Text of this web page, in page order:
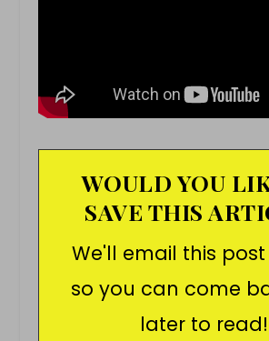
WOULD YOU
SAVE THIS
We'll email this
so you can come
later to read!